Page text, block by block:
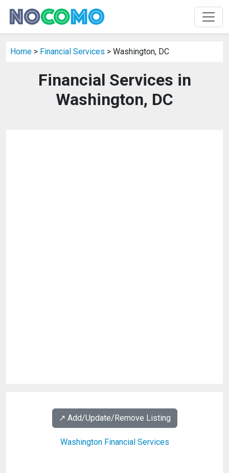
Home > Financial Services > Washington, DC
Financial Services in
Washington, DC
↗️ Add/Update/Remove Listing
Washington Financial Services